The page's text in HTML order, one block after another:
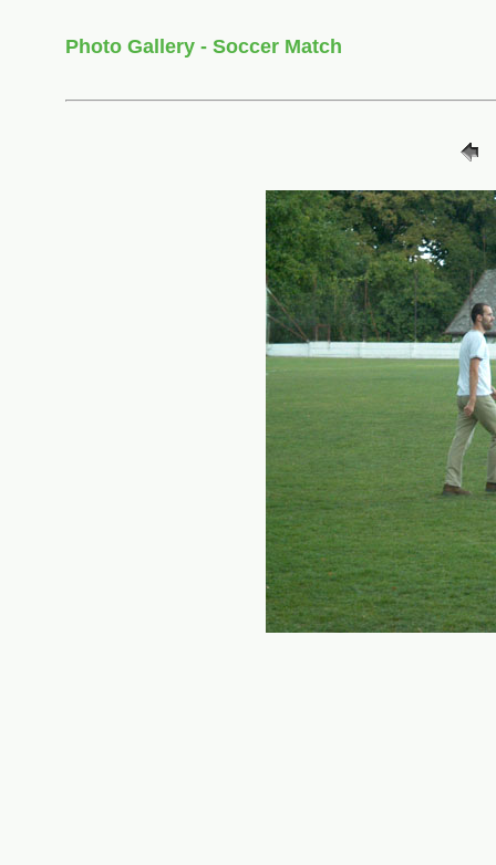
Photo Gallery - Soccer Match